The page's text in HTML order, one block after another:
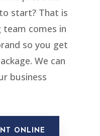
start? That is
comes in
so you get
We can
business
ONLINE